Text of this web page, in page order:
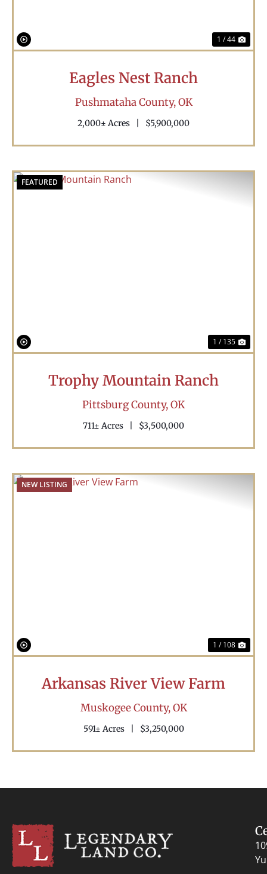
1 / 44
Eagles Nest Ranch
Pushmataha County,OK
2,000± Acres $5,900,000
FEATURED
1 / 135
Trophy Mountain Ranch
Pittsburg County,OK
711± Acres $3,500,000
NEW LISTING
1 / 108
Arkansas River View Farm
Muskogee County,OK
591± Acres $3,250,000